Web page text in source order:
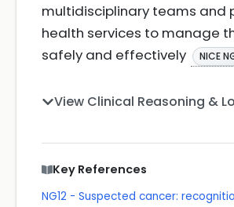
multidisciplinary teams and
health services to manage
safely and effectively
NICE
View Clinical Reasoning &
Key References
NG12 - Suspected cancer: